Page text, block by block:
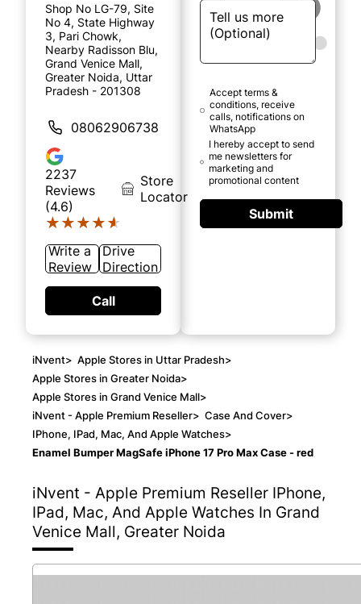
Shop No LG-79, Site
No 4, State Highway
3, Pari Chowk,
Nearby Radisson Blu,
Grand Venice Mall,
Greater Noida, Uttar
Pradesh - 201308
08062906738
2237
Reviews
(4.6)
★★★★★
★★★★★
Store
Locator
Write a
Review
Drive
Direction
Call
Accept terms &
conditions, receive
calls, notifications on
WhatsApp
I hereby accept to send
me newsletters for
marketing and
promotional content
Submit
iNvent> Apple Stores in Uttar Pradesh>
Apple Stores in Greater Noida>
Apple Stores in Grand Venice Mall>
iNvent - Apple Premium Reseller> Case And Cover>
IPhone, IPad, Mac, And Apple Watches>
Enamel Bumper MagSafe iPhone 17 Pro Max Case - red
iNvent - Apple Premium Reseller IPhone,
IPad, Mac, And Apple Watches In Grand
Venice Mall, Greater Noida